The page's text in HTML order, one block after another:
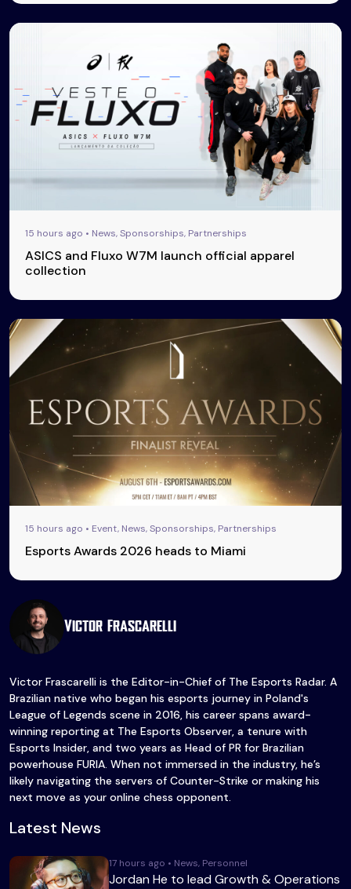
15 hours ago • News, Sponsorships, Partnerships
ASICS and Fluxo W7M launch official apparel
collection
15 hours ago • Event, News, Sponsorships, Partnerships
Esports Awards 2026 heads to Miami
Victor Frascarelli
Victor Frascarelli is the Editor-in-Chief of The Esports Radar. A
Brazilian native who began his esports journey in Poland's
League of Legends scene in 2016, his career spans award-
winning reporting at The Esports Observer, a tenure with
Esports Insider, and two years as Head of PR for Brazilian
powerhouse FURIA. When not immersed in the industry, he’s
likely navigating the servers of Counter-Strike or making his
next move as your online chess opponent.
Latest News
17 hours ago • News, Personnel
Jordan He to lead Growth & Operations